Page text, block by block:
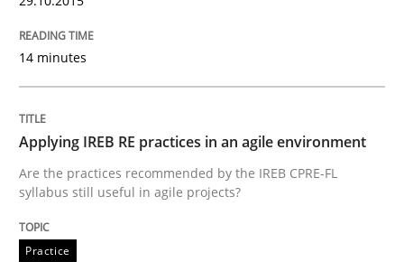
Practice
Agility and Obligation
14 minutes
Applying IREB RE practices in an agile environment
Are the practices recommended by the IREB CPRE-FL
syllabus still useful in agile projects?
Practice